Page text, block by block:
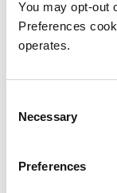
You may opt-out
Preferences
operates.
Selection
Necessary
Preferences